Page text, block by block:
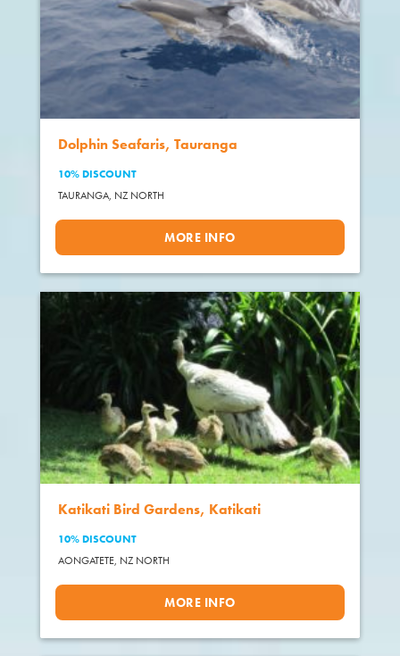
Dolphin Seafaris, Tauranga
10% DISCOUNT
TAURANGA, NZ NORTH
MORE INFO
Katikati Bird Gardens, Katikati
10% DISCOUNT
AONGATETE, NZ NORTH
MORE INFO